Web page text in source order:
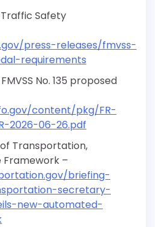
Safety
press-releases/fmvss-
requirements
No. 135 proposed
content/pkg/FR-
2026-06-26.pdf
Transportation,
–
briefing-
secretary-
new-automated-